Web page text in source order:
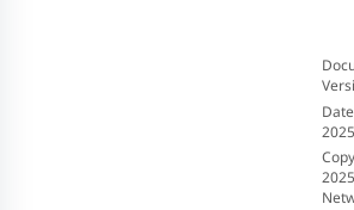
Date
2025
2025